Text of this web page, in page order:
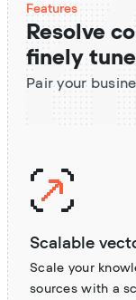
Features
Resolve
finely
Pair your
Scalable
Scale your
sources with a